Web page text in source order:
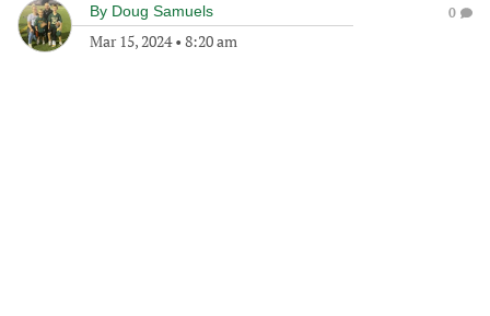
By Doug Samuels
Mar 15, 2024• 8:20 am
0